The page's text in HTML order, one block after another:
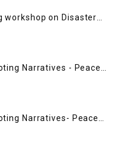
workshop on Disaster
Narratives - Peace
(1st Dec)
Narratives- Peace
(29 Dec)